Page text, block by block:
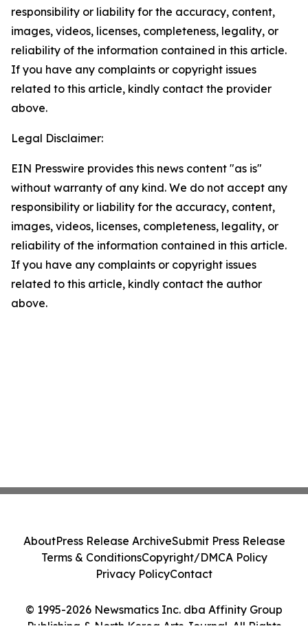
responsibility or liability for the accuracy, content,
images, videos, licenses, completeness, legality, or
reliability of the information contained in this article.
If you have any complaints or copyright issues
related to this article, kindly contact the provider
above.
Legal Disclaimer:
EIN Presswire provides this news content "as is"
without warranty of any kind. We do not accept any
responsibility or liability for the accuracy, content,
images, videos, licenses, completeness, legality, or
reliability of the information contained in this article.
If you have any complaints or copyright issues
related to this article, kindly contact the author
above.
© 1995-2026 Newsmatics Inc. dba Affinity Group
Publishing & North Korea Arts Journal. All Rights
AboutPress Release ArchiveSubmit Press Release
Terms & ConditionsCopyright/DMCA Policy
Privacy PolicyContact